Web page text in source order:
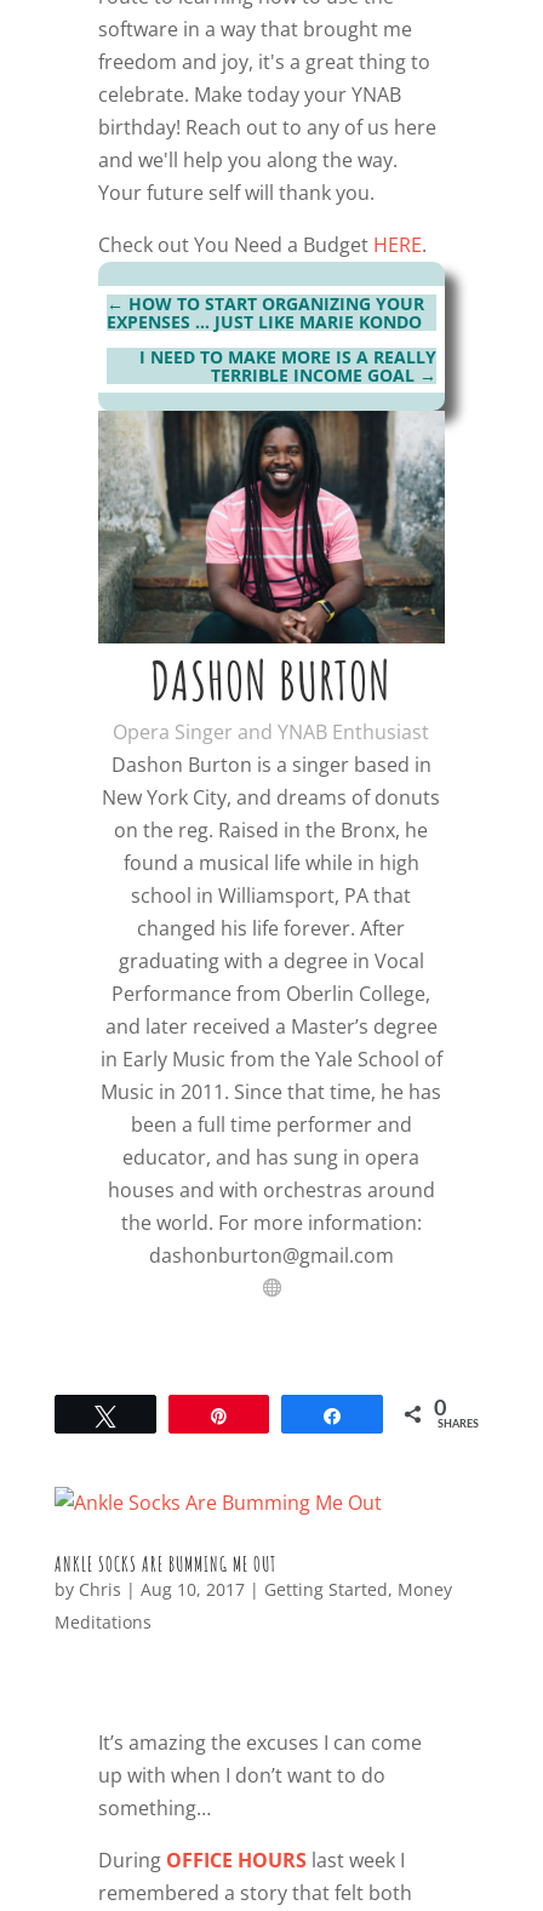
software in a way that brought me
freedom and joy, it's a great thing to
celebrate. Make today your YNAB
birthday! Reach out to any of us here
and we'll help you along the way.
Your future self will thank you.
Check out You Need a Budget HERE.
← HOW TO START ORGANIZING YOUR
EXPENSES … JUST LIKE MARIE KONDO
I NEED TO MAKE MORE IS A REALLY
TERRIBLE INCOME GOAL →
DASHON BURTON
Opera Singer and YNAB Enthusiast
Dashon Burton is a singer based in
New York City, and dreams of donuts
on the reg. Raised in the Bronx, he
found a musical life while in high
school in Williamsport, PA that
changed his life forever. After
graduating with a degree in Vocal
Performance from Oberlin College,
and later received a Master’s degree
in Early Music from the Yale School of
Music in 2011. Since that time, he has
been a full time performer and
educator, and has sung in opera
houses and with orchestras around
the world. For more information:
dashonburton@gmail.com
0
SHARES
ANKLE SOCKS ARE BUMMING ME OUT
by Chris | Aug 10, 2017| Getting Started, Money
Meditations
It’s amazing the excuses I can come
up with when I don’t want to do
something…
During OFFICE HOURSlast week I
remembered a story that felt both